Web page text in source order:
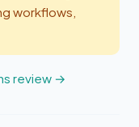
workflows,
review →